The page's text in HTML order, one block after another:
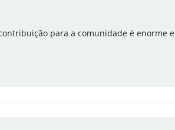
para a comunidade é enorme e